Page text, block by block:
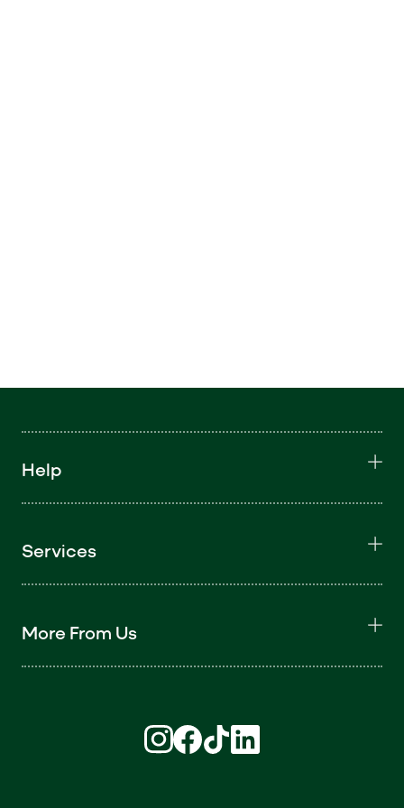
Help
Services
More From Us
Find us on Instagram (opens in new
Find us on Facebook (opens in
Find us on TikTok (opens in
Find us on LinkedIn